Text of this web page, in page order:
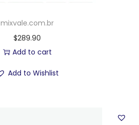
mixvale.com.br
$289.90
Add to cart
Add to Wishlist